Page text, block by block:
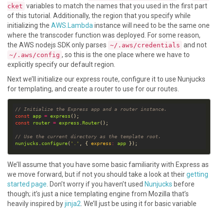
cket variables to match the names that you used in the first part
of this tutorial. Additionally, the region that you specify while
initializing the AWS.Lambda instance will need to be the same one
where the transcoder function was deployed. For some reason,
the AWS nodejs SDK only parses ~/.aws/credentials and not
~/.aws/config , so this is the one place where we have to
explicitly specify our default region.
Next we’ll initialize our express route, configure it to use Nunjucks
for templating, and create a router to use for our routes.
// Initialize the Express app and a router instance.
const
app = express
const
router = express Router
// Use the current directory as the template root.
nunjucks
configure( '.' , { express : app
We’ll assume that you have some basic familiarity with Express as
we move forward, but if not you should take a look at theirgetting
started page . Don’t worry if you haven’t used Nunjucks before
though; it’s just a nice templating engine from Mozilla that’s
heavily inspired byjinja2 . We’ll just be using it for basic variable